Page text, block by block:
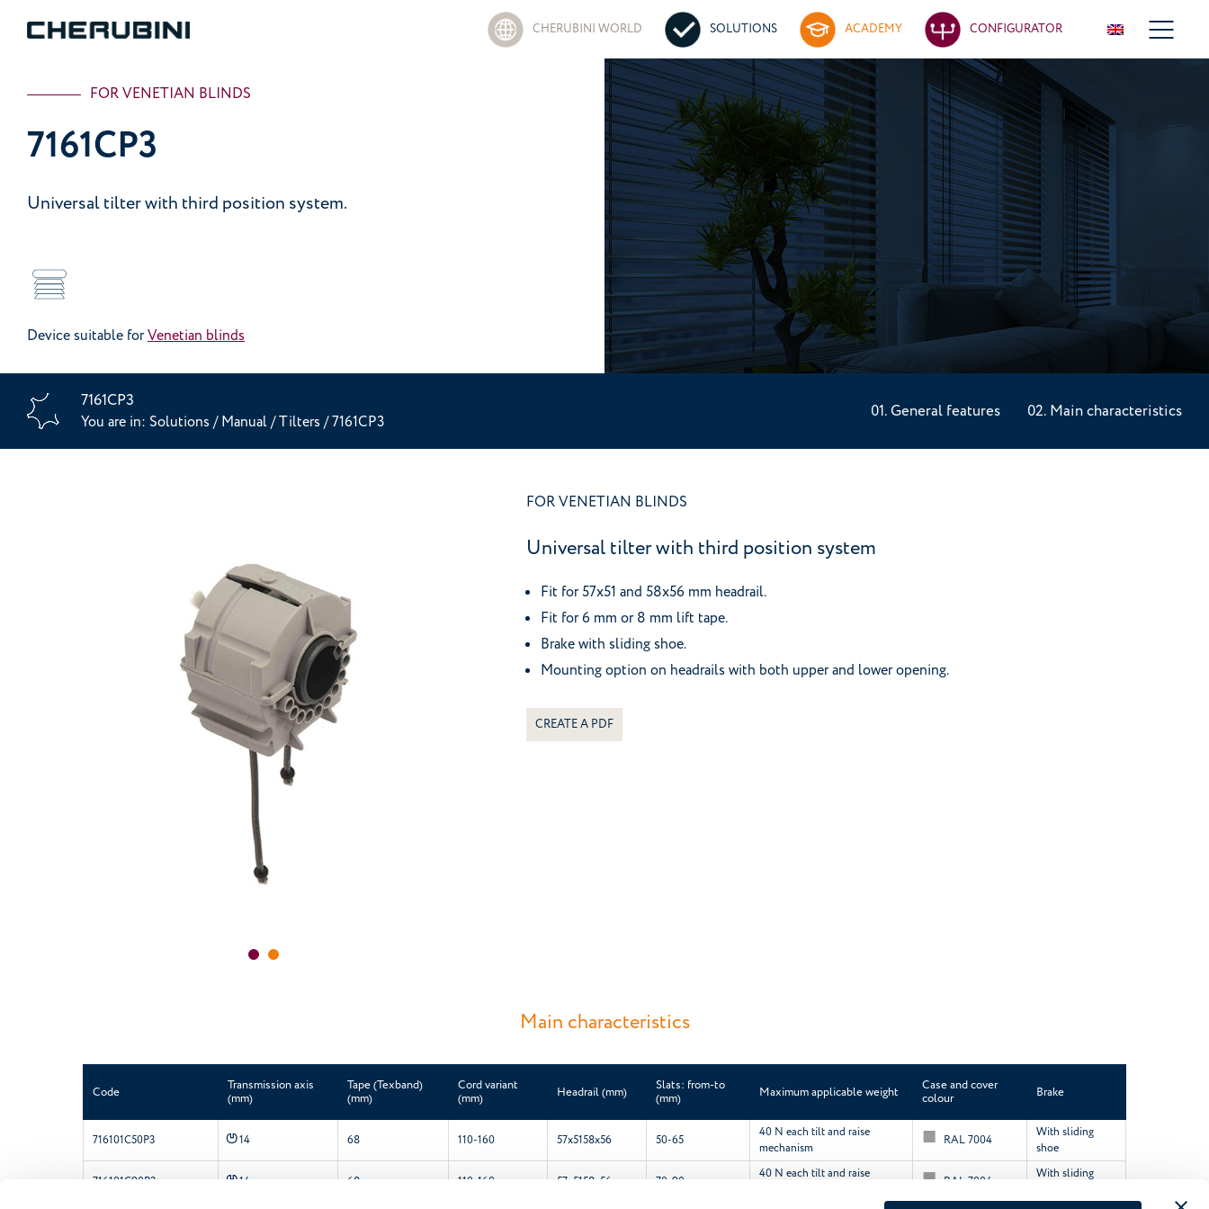
CHERUBINI WORLD SOLUTIONS ACADEMY CONFIGURATOR
FOR VENETIAN BLINDS
7161CP3
Universal tilter with third position system.
Device suitable forVenetian blinds
7161CP3
You are in: Solutions/ Manual/Tilters/7161CP3 General features Main characteristics
FOR VENETIAN BLINDS
Universal tilter with third position system
Fit for 57x51 and 58x56 mm headrail.
Fit for 6 mm or 8 mm lift tape.
Brake with sliding shoe.
Mounting option on headrails with both upper and lower opening.
CREATE A PDF
Main characteristics
Code
Transmission axis
(mm)
Tape (Texband)
(mm)
Cord variant
(mm)
Headrail (mm)
Slats: from-to
(mm)
Maximum applicable weight
Case and cover
colour
Brake
716101C50P3 P14 68 110-160 57x5158x56 50-65
40 N each tilt and raise
mechanism
RAL 7004
With sliding
shoe
716101C90P3 P14 68 110-160 57x5158x56 70-90
40 N each tilt and raise
RAL 7004
With sliding